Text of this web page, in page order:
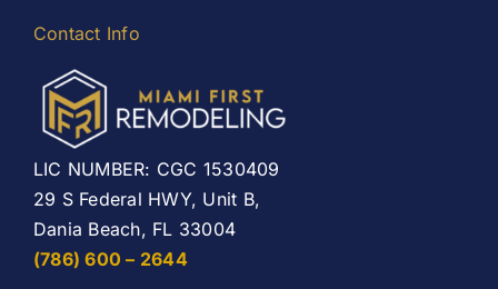
Contact Info
LIC NUMBER: CGC 1530409
29 S Federal HWY, Unit B,
Dania Beach, FL 33004
(786) 600 – 2644